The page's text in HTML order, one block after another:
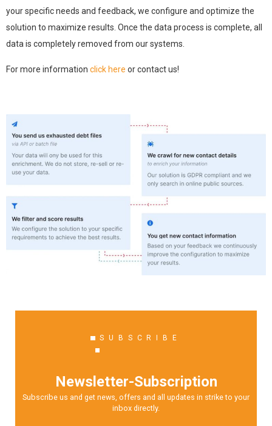
your specific needs and feedback, we configure and optimize the
solution to maximize results. Once the data process is complete, all
data is completely removed from our systems.
For more information click here or contact us!
SUBSCRIBE
Newsletter-Subscription
Subscribe us and get news, offers and all updates in strike to your
inbox directly.